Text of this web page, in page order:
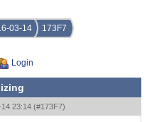
03-14 173F7
Login
23:14 (#173F7)